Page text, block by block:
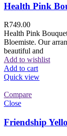
Health Pink
R749.00
Health Pink
Bloemiste. Our
beautiful and
Add to wishlist
Add to cart
Quick view
Compare
Close
Friendship